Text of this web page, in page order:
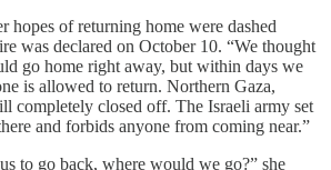
hopes of returning home were dashed
was declared on October 10. “We thought
go home right away, but within days we
is allowed to return. Northern Gaza,
completely closed off. The Israeli army set
and forbids anyone from coming near.”
to go back, where would we go?” she